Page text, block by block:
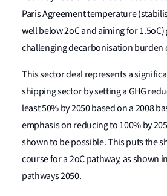
Paris Agreement temperature
well below 2oC and aiming for 1.5oC)
challenging decarbonisation burden
This sector deal represents a
shipping sector by setting a GHG
least 50% by 2050 based on a 2008
emphasis on reducing to 100% by
shown to be possible. This puts the
course for a 2oC pathway, as shown
pathways 2050.